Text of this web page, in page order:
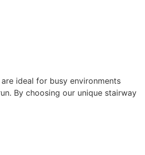
ideal for busy environments
By choosing our unique stairway